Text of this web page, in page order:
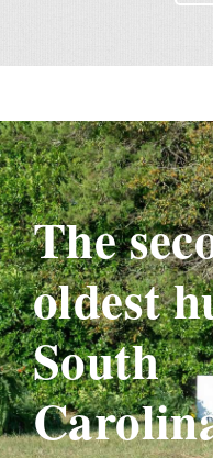
The
oldest
South